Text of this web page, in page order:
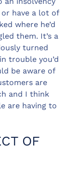
have a lot of
where he’d
them. It’s a
turned
trouble you’d
be aware of
are
and I think
are having to
OF